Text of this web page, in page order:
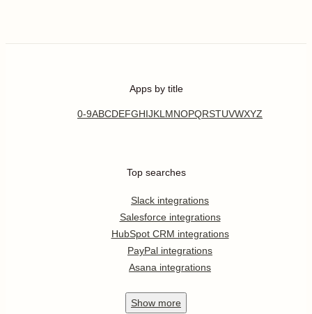
Apps by title
0-9ABCDEFGHIJKL MNOPQRSTUVWXYZ
Top searches
Slack integrations
Salesforce integrations
HubSpot CRM integrations
PayPal integrations
Asana integrations
Show more